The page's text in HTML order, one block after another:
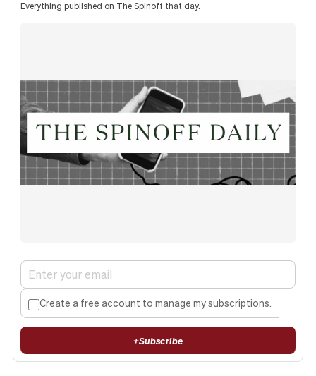
Everything published on The Spinoff that day.
Create a free account to manage my subscriptions.
+Subscribe